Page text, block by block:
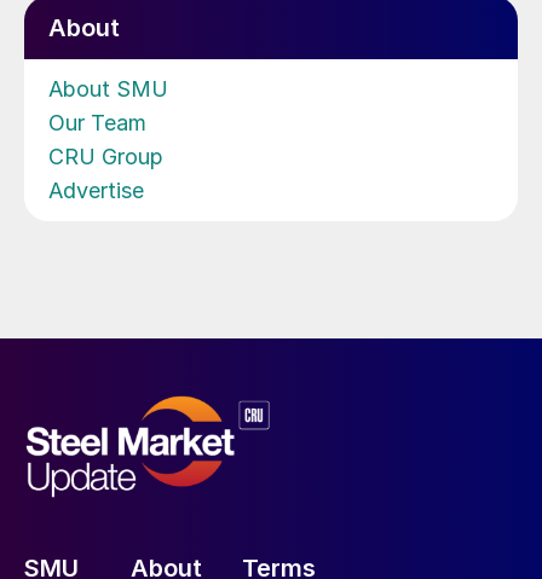
About
About SMU
Our Team
CRU Group
Advertise
SMU About Terms